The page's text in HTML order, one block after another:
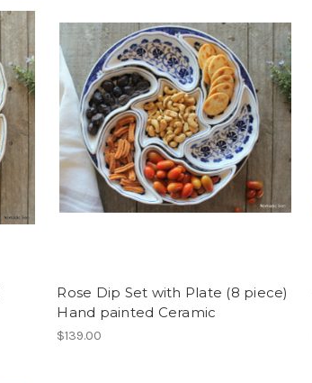
Rose Dip Set with Plate (8 piece)
Hand painted Ceramic
$139.00